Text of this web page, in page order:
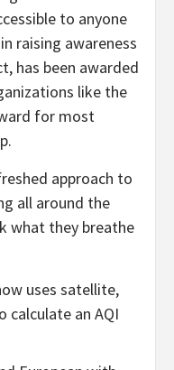
to anyone
raising awareness
has been awarded
like the
for most
approach to
all around the
what they breathe
uses satellite,
calculate an AQI